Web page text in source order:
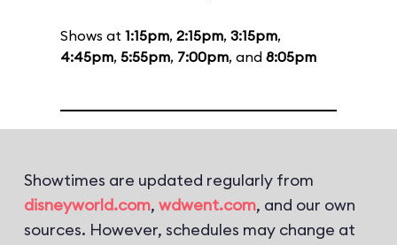
Shows at 1:15pm, 2:15pm, 3:15pm,
4:45pm, 5:55pm, 7:00pm, and 8:05pm
Showtimes are updated regularly from
disneyworld.com, wdwent.com, and our own
sources. However, schedules may change at